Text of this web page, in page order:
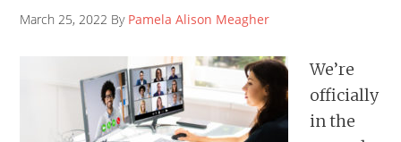
March 25, 2022 By Pamela Alison Meagher
We’re
officially
in the